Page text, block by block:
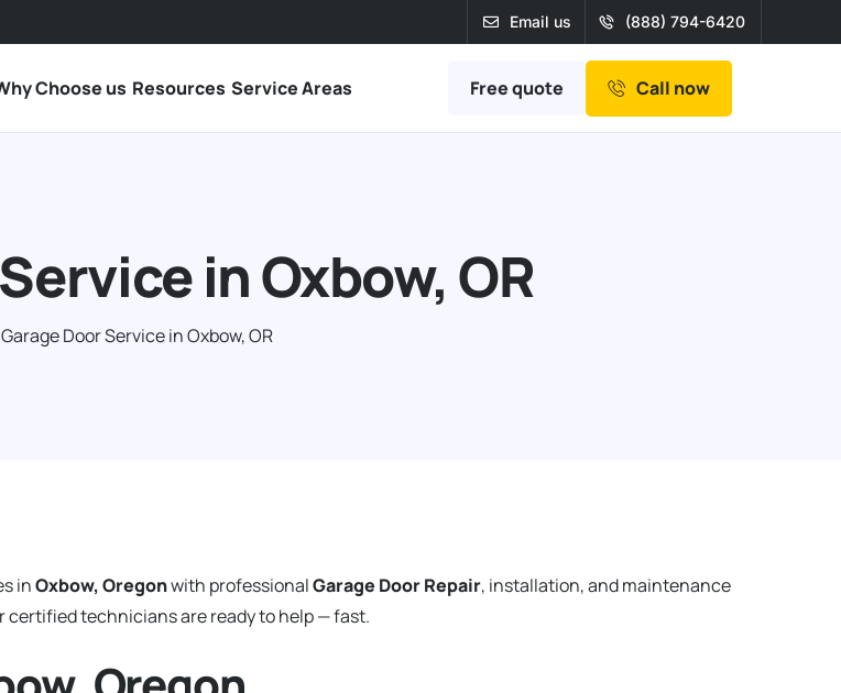
Email us (888) 794-6420
Choose us Resources Service Areas Free quote Call now
in Oxbow, OR
Garage Door Service in Oxbow, OR
inOxbow, Oregonwith professionalGarage Door Repair, installation, and maintenance
certified technicians are ready to help — fast.